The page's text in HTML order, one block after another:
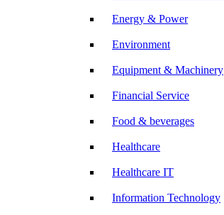
Energy & Power
Environment
Equipment & Machinery
Financial Service
Food & beverages
Healthcare
Healthcare IT
Information Technology